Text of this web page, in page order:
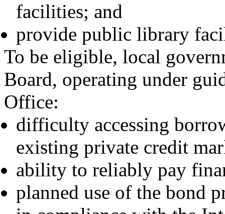
facilities; and
provide public library
To be eligible, local
Board, operating under
Office:
difficulty accessing
existing private credit
ability to reliably pay
planned use of the bond